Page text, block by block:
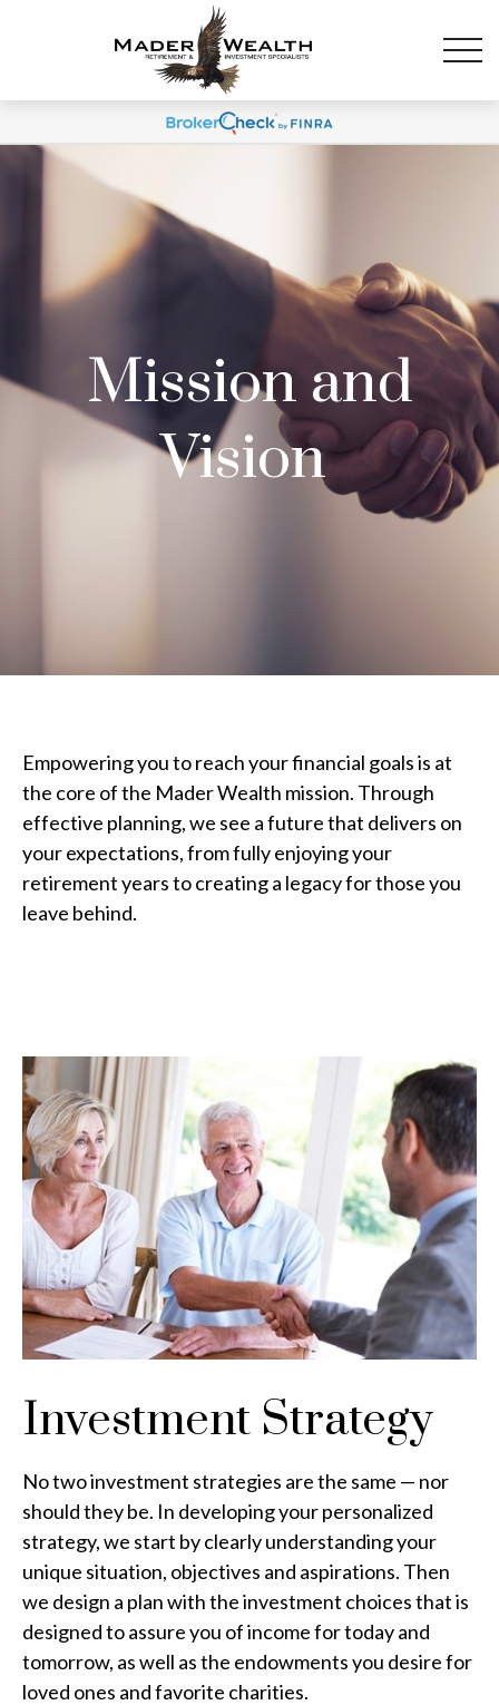
Mission and
Vision
Empowering you to reach your financial goals is at
the core of the Mader Wealth mission. Through
effective planning, we see a future that delivers on
your expectations, from fully enjoying your
retirement years to creating a legacy for those you
leave behind.
Investment Strategy
No two investment strategies are the same — nor
should they be. In developing your personalized
strategy, we start by clearly understanding your
unique situation, objectives and aspirations. Then
we design a plan with the investment choices that is
designed to assure you of income for today and
tomorrow, as well as the endowments you desire for
loved ones and favorite charities.